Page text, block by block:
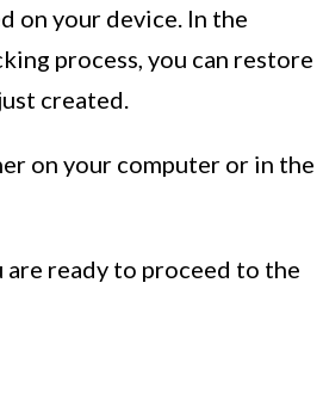
on your device. In the
process, you can restore
created.
on your computer or in the
are ready to proceed to the